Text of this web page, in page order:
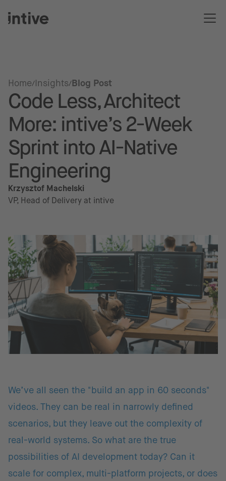
Home Insights Blog Post
Code Less, Architect
More: intive’s 2-Week
Sprint into AI-Native
Engineering
Krzysztof Machelski
VP, Head of Delivery at intive
We’ve all seen the "build an app in 60 seconds"
videos. They can be real in narrowly defined
scenarios, but they leave out the complexity of
real-world systems. So what are the true
possibilities of AI development today? Can it
scale for complex, multi-platform projects, or does